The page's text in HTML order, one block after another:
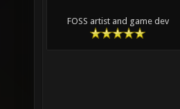
FOSS artist and game dev